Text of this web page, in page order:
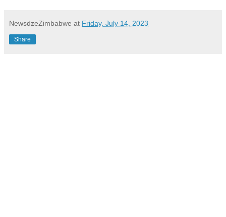
NewsdzeZimbabwe at Friday, July 14, 2023
Share